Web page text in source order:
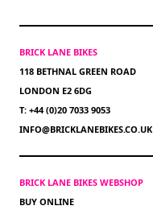
BRICK LANE BIKES
118 BETHNAL GREEN ROAD
LONDON E2 6DG
T: +44 (0)20 7033 9053
INFO@BRICKLANEBIKES.CO.UK
BRICK LANE BIKES WEBSHOP
BUY ONLINE